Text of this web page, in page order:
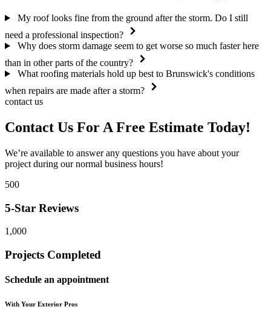
My roof looks fine from the ground after the storm. Do I still
need a professional inspection?
Why does storm damage seem to get worse so much faster here
than in other parts of the country?
What roofing materials hold up best to Brunswick's conditions
when repairs are made after a storm?
contact us
Contact Us For A Free Estimate Today!
We’re available to answer any questions you have about your
project during our normal business hours!
500
5-Star Reviews
1,000
Projects Completed
Schedule an appointment
With Your Exterior Pros